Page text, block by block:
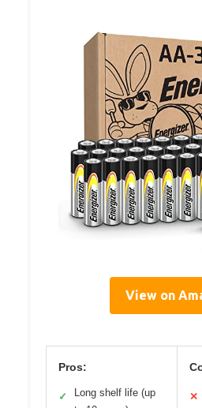
View on
Pros:
✓
Long shelf life (up
✕